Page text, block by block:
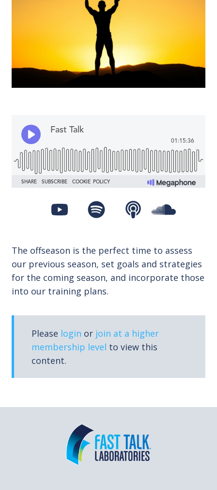
The offseason is the perfect time to assess
our previous season, set goals and strategies
for the coming season, and incorporate those
into our training plans.
Please login or join at a higher
membership level to view this
content.